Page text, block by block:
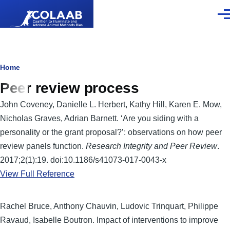
Breadcrumb
Home
Peer review process
John Coveney, Danielle L. Herbert, Kathy Hill, Karen E. Mow,
Nicholas Graves, Adrian Barnett. ‘Are you siding with a
personality or the grant proposal?’: observations on how peer
review panels function. Research Integrity and Peer Review.
2017;2(1):19. doi:10.1186/s41073-017-0043-x
View Full Reference
Rachel Bruce, Anthony Chauvin, Ludovic Trinquart, Philippe
Ravaud, Isabelle Boutron. Impact of interventions to improve